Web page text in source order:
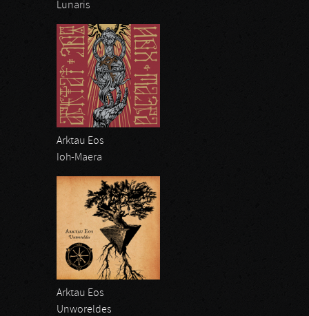
Lunaris
Arktau Eos
Ioh-Maera
Arktau Eos
Unworeldes